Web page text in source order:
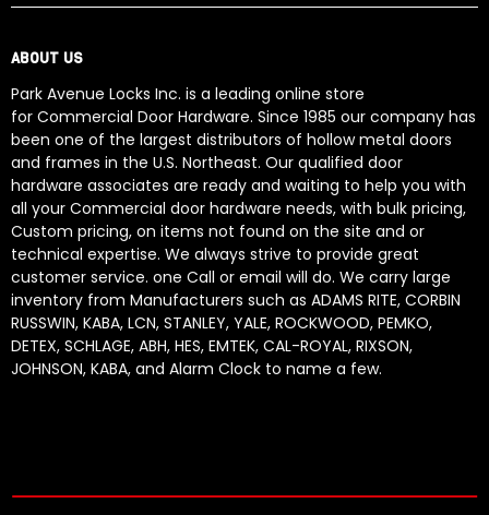
ABOUT US
Park Avenue Locks Inc. is a leading online store
for Commercial Door Hardware. Since 1985 our company has
been one of the largest distributors of hollow metal doors
and frames in the U.S. Northeast. Our qualified door
hardware associates are ready and waiting to help you with
all your Commercial door hardware needs, with bulk pricing,
Custom pricing, on items not found on the site and or
technical expertise. We always strive to provide great
customer service. one Call or email will do. We carry large
inventory from Manufacturers such as ADAMS RITE, CORBIN
RUSSWIN, KABA, LCN, STANLEY, YALE, ROCKWOOD, PEMKO,
DETEX, SCHLAGE, ABH, HES, EMTEK, CAL-ROYAL, RIXSON,
JOHNSON, KABA, and Alarm Clock to name a few.